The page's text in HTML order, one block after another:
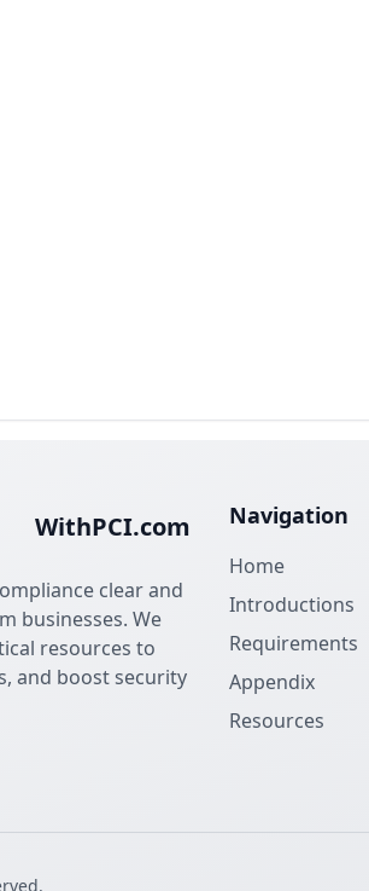
WithPCI.com
clear and
businesses. We
resources to
and boost security
Navigation
Home
Introductions
Requirements
Appendix
Resources